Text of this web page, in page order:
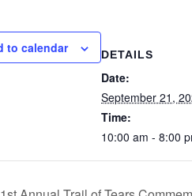
to calendar DETAILS
Date:
September 21,
Time:
10:00 am - 8:00